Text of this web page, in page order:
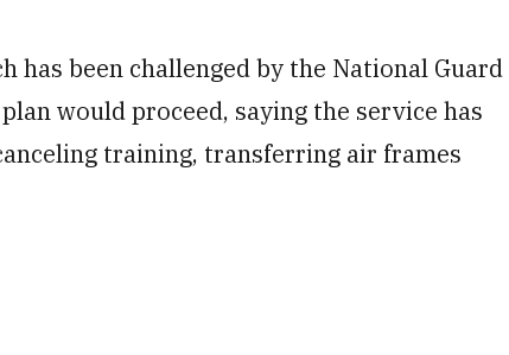
has been challenged by the National Guard
would proceed, saying the service has
training, transferring air frames